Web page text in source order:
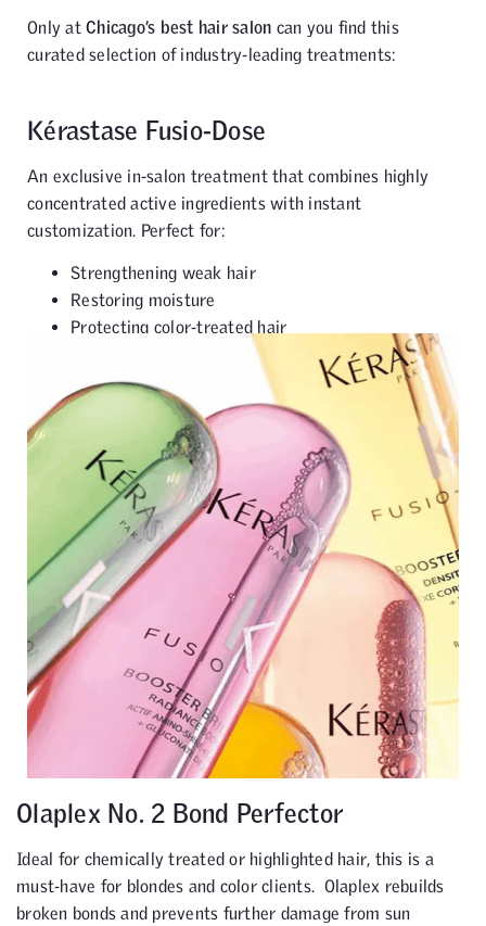
Only at Chicago’s best hair salon can you find this
curated selection of industry-leading treatments:
Kérastase Fusio-Dose
An exclusive in-salon treatment that combines highly
concentrated active ingredients with instant
customization. Perfect for:
Strengthening weak hair
Restoring moisture
Protecting color-treated hair
Olaplex No. 2 Bond Perfector
Ideal for chemically treated or highlighted hair, this is a
must-have for blondes and color clients. Olaplex rebuilds
broken bonds and prevents further damage from sun